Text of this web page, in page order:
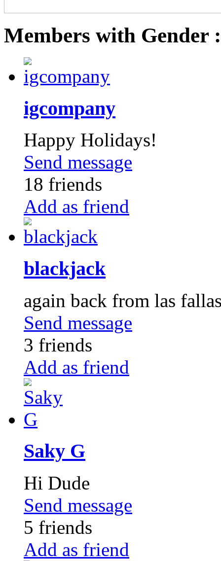
Members with Gender
igcompany
Happy Holidays!
Send message
18 friends
Add as friend
blackjack
again back from las
Send message
3 friends
Add as friend
Saky G
Hi Dude
Send message
5 friends
Add as friend